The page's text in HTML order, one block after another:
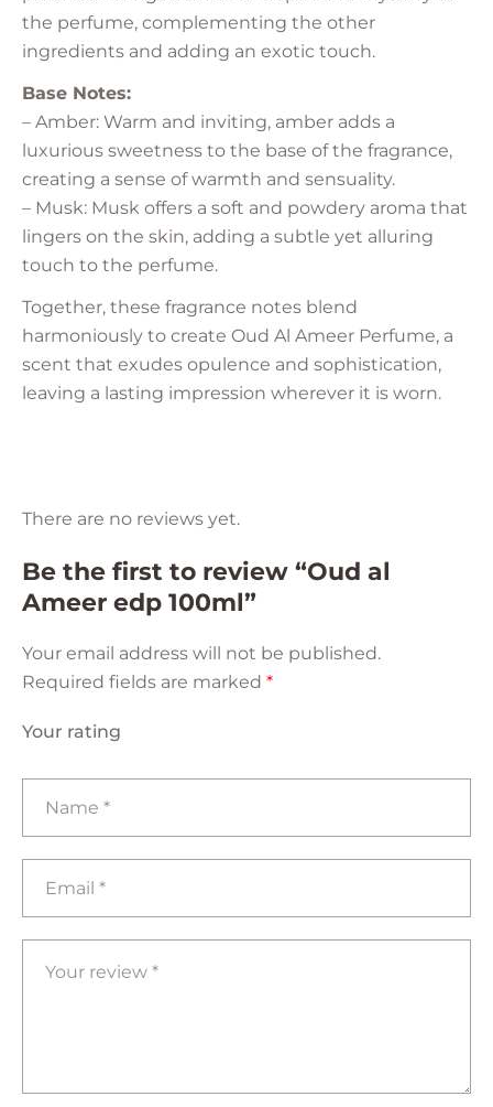
the perfume, complementing the other
ingredients and adding an exotic touch.
Base Notes:
– Amber: Warm and inviting, amber adds a
luxurious sweetness to the base of the fragrance,
creating a sense of warmth and sensuality.
– Musk: Musk offers a soft and powdery aroma that
lingers on the skin, adding a subtle yet alluring
touch to the perfume.
Together, these fragrance notes blend
harmoniously to create Oud Al Ameer Perfume, a
scent that exudes opulence and sophistication,
leaving a lasting impression wherever it is worn.
There are no reviews yet.
Be the first to review “Oud al
Ameer edp 100ml”
Your email address will not be published.
Required fields are marked *
Your rating